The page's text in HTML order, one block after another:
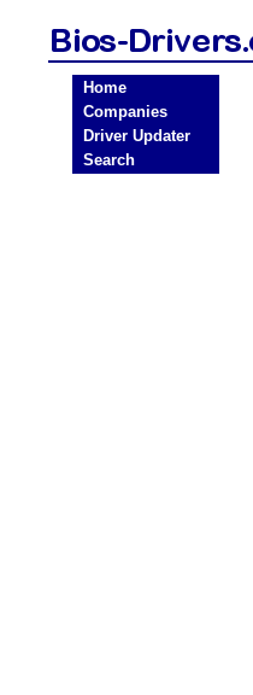
Home
Companies
Driver Updater
Search